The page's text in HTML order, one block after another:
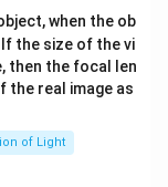
\ri
gh
when the ob
the size of the vi
then the focal len
the real image as
of Light